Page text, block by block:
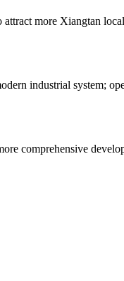
more Xiangtan
industrial system;
comprehensive